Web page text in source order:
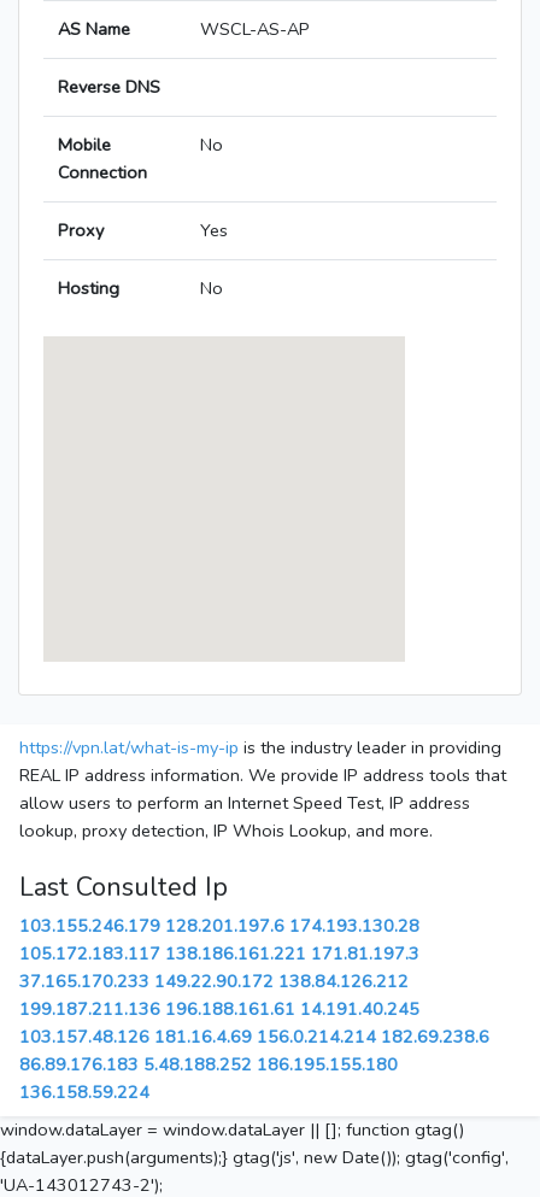
AS Name WSCL-AS-AP
Reverse DNS
Mobile
Connection
No
Proxy Yes
Hosting No
https://vpn.lat/what-is-my-ip is the industry leader in providing
REAL IP address information. We provide IP address tools that
allow users to perform an Internet Speed Test, IP address
lookup, proxy detection, IP Whois Lookup, and more.
Last Consulted Ip
103.155.246.179 128.201.197.6 174.193.130.28
105.172.183.117 138.186.161.221 171.81.197.3
37.165.170.233 149.22.90.172 138.84.126.212
199.187.211.136 196.188.161.61 14.191.40.245
103.157.48.126 181.16.4.69 156.0.214.214 182.69.238.6
86.89.176.183 5.48.188.252 186.195.155.180
136.158.59.224
window.dataLayer = window.dataLayer || []; function gtag()
{dataLayer.push(arguments);} gtag('js', new Date()); gtag('config',
'UA-143012743-2');